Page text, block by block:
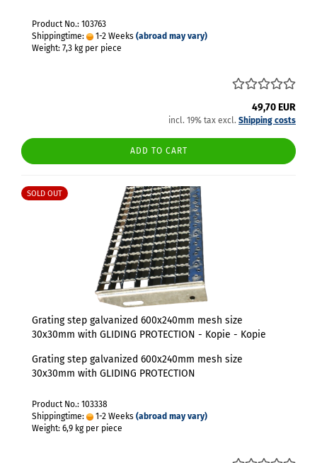
Product No.: 103763
Shippingtime:
1-2 Weeks (abroad may vary)
Weight: 7,3 kg per piece
49,70 EUR
incl. 19% tax excl. Shipping costs
ADD TO CART
SOLD OUT
Grating step galvanized 600x240mm mesh size
30x30mm with GLIDING PROTECTION - Kopie - Kopie
Grating step galvanized 600x240mm mesh size
30x30mm with GLIDING PROTECTION
Product No.: 103338
Shippingtime:
1-2 Weeks (abroad may vary)
Weight: 6,9 kg per piece